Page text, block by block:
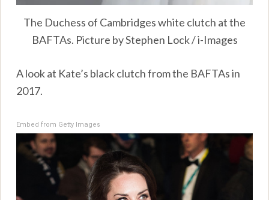
The Duchess of Cambridges white clutch at the
BAFTAs. Picture by Stephen Lock / i-Images
A look at Kate’s black clutch from the BAFTAs in
2017.
Embed from Getty Images